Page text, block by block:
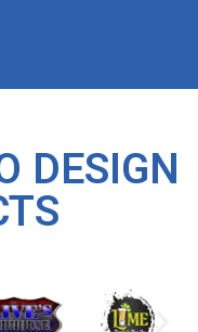
DESIGN